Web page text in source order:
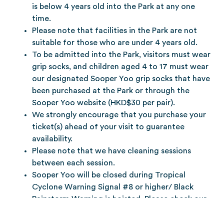
is below 4 years old into the Park at any one
time.
Please note that facilities in the Park are not
suitable for those who are under 4 years old.
To be admitted into the Park, visitors must wear
grip socks, and children aged 4 to 17 must wear
our designated Sooper Yoo grip socks that have
been purchased at the Park or through the
Sooper Yoo website (HKD$30 per pair).
We strongly encourage that you purchase your
ticket(s) ahead of your visit to guarantee
availability.
Please note that we have cleaning sessions
between each session.
Sooper Yoo will be closed during Tropical
Cyclone Warning Signal #8 or higher/ Black